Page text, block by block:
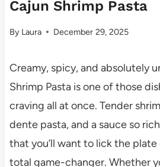
Cajun Shrimp Pasta
By Laura December 29, 2025
Creamy, spicy, and absolutely
Shrimp Pasta is one of those
craving all at once. Tender
dente pasta, and a sauce so
that you’ll want to lick the
total game-changer. Whether